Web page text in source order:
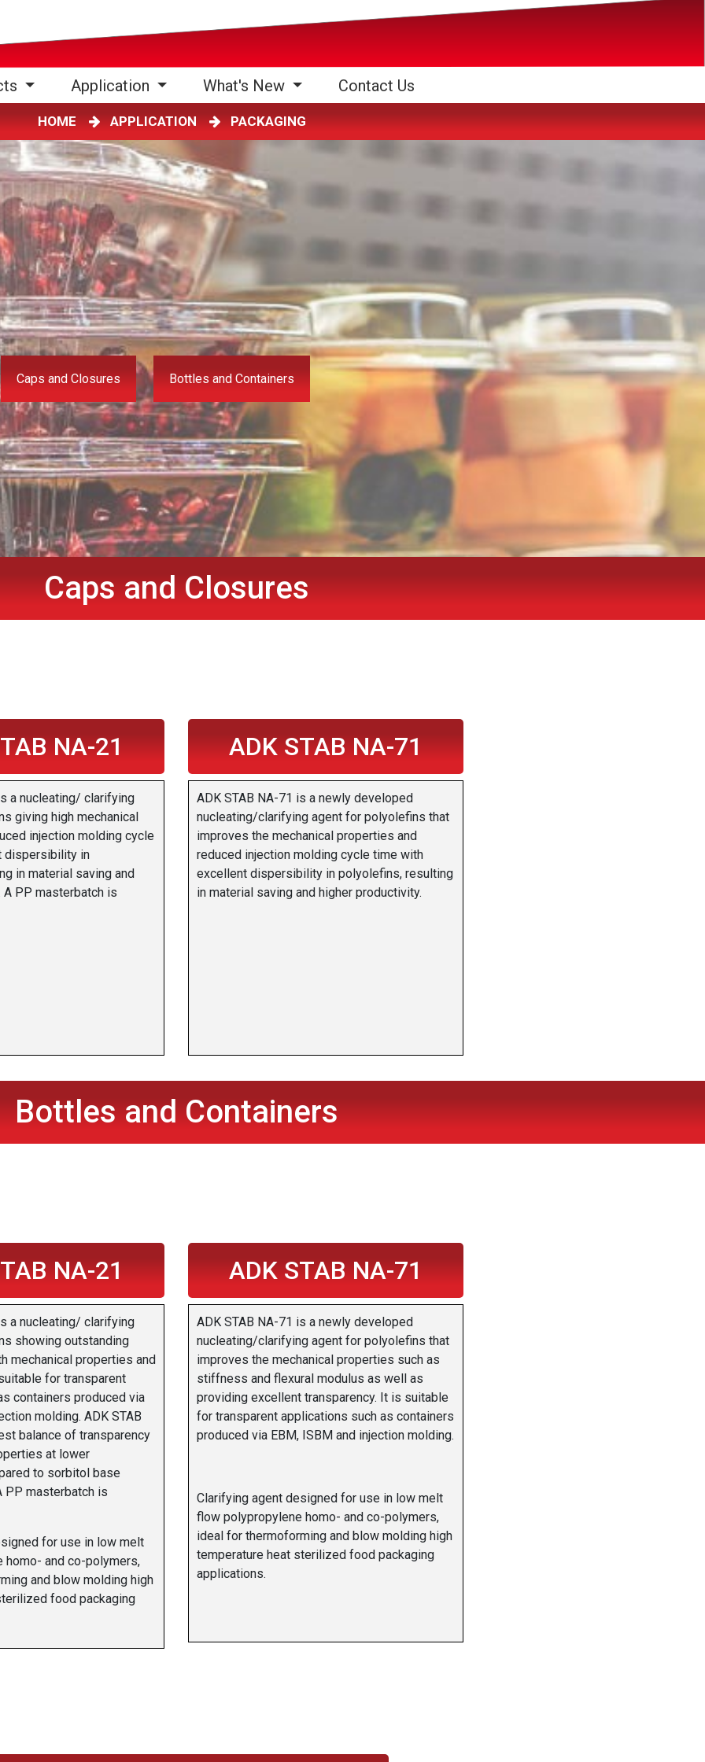
Application What's New Contact Us
HOME APPLICATION PACKAGING
Caps and Closures Bottles and Containers
Caps and Closures
NA-21
a nucleating/ clarifying
giving high mechanical
injection molding cycle
dispersibility in
in material saving and
PP masterbatch is
ADK STAB NA-71
ADK STAB NA-71 is a newly developed
nucleating/clarifying agent for polyolefins that
improves the mechanical properties and
reduced injection molding cycle time with
excellent dispersibility in polyolefins, resulting
in material saving and higher productivity.
Bottles and Containers
NA-21
a nucleating/ clarifying
showing outstanding
mechanical properties and
for transparent
containers produced via
molding. ADK STAB
balance of transparency
at lower
to sorbitol base
PP masterbatch is
for use in low melt
homo- and co-polymers,
and blow molding high
food packaging
ADK STAB NA-71
ADK STAB NA-71 is a newly developed
nucleating/clarifying agent for polyolefins that
improves the mechanical properties such as
stiffness and flexural modulus as well as
providing excellent transparency. It is suitable
for transparent applications such as containers
produced via EBM, ISBM and injection molding.
Clarifying agent designed for use in low melt
flow polypropylene homo- and co-polymers,
ideal for thermoforming and blow molding high
temperature heat sterilized food packaging
applications.